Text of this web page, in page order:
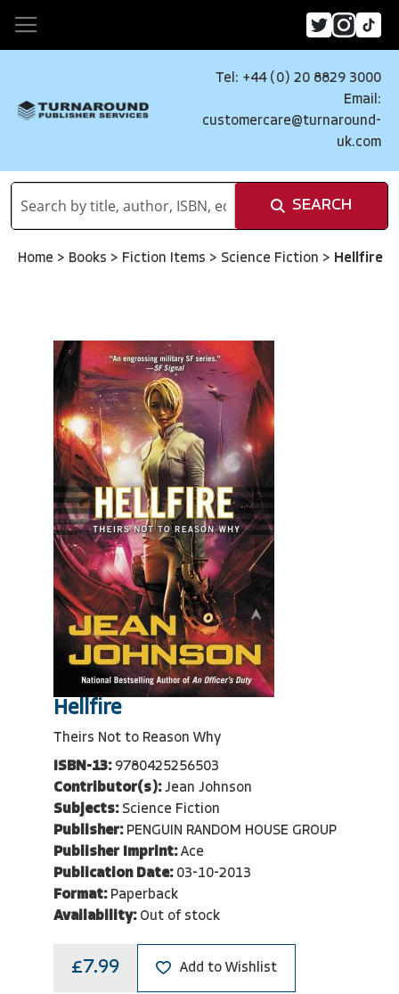
Tel: +44 (0) 20 8829 3000
Email:
customercare@turnaround-
uk.com
SEARCH
Home > Books > Fiction Items > Science Fiction > Hellfire
Hellfire
Theirs Not to Reason Why
ISBN-13: 9780425256503
Contributor(s): Jean Johnson
Subjects: Science Fiction
Publisher: PENGUIN RANDOM HOUSE GROUP
Publisher Imprint: Ace
Publication Date: 03-10-2013
Format: Paperback
Availability: Out of stock
£7.99 Add to Wishlist